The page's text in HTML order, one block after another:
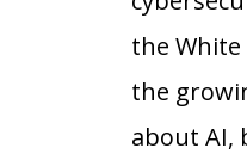
the
the
about AI,